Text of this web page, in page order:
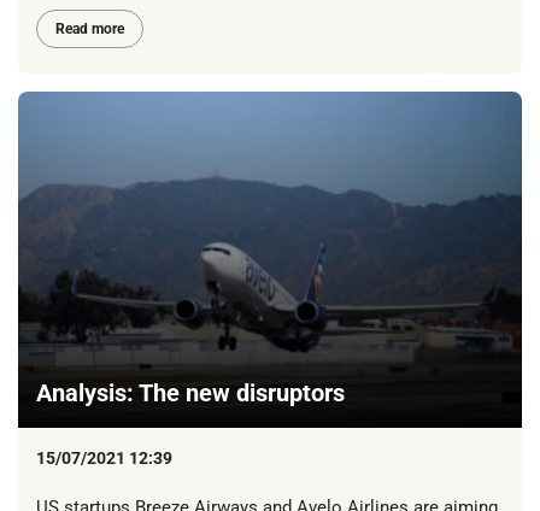
Read more
Analysis: The new disruptors
15/07/2021 12:39